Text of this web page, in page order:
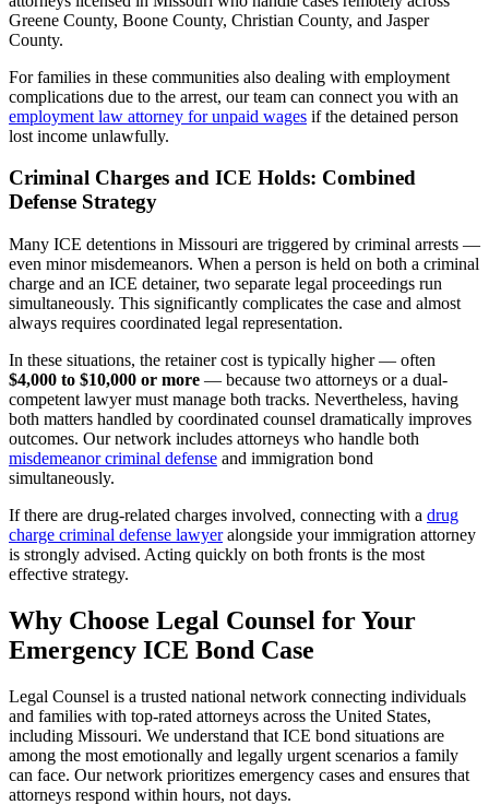
Greene County, Boone County, Christian County, and Jasper
County.
For families in these communities also dealing with employment
complications due to the arrest, our team can connect you with an
employment law attorney for unpaid wages if the detained person
lost income unlawfully.
Criminal Charges and ICE Holds: Combined
Defense Strategy
Many ICE detentions in Missouri are triggered by criminal arrests —
even minor misdemeanors. When a person is held on both a criminal
charge and an ICE detainer, two separate legal proceedings run
simultaneously. This significantly complicates the case and almost
always requires coordinated legal representation.
In these situations, the retainer cost is typically higher — often
$4,000 to $10,000 or more — because two attorneys or a dual-
competent lawyer must manage both tracks. Nevertheless, having
both matters handled by coordinated counsel dramatically improves
outcomes. Our network includes attorneys who handle both
misdemeanor criminal defense and immigration bond
simultaneously.
If there are drug-related charges involved, connecting with a drug
charge criminal defense lawyeralongside your immigration attorney
is strongly advised. Acting quickly on both fronts is the most
effective strategy.
Why Choose Legal Counsel for Your
Emergency ICE Bond Case
Legal Counsel is a trusted national network connecting individuals
and families with top-rated attorneys across the United States,
including Missouri. We understand that ICE bond situations are
among the most emotionally and legally urgent scenarios a family
can face. Our network prioritizes emergency cases and ensures that
attorneys respond within hours, not days.